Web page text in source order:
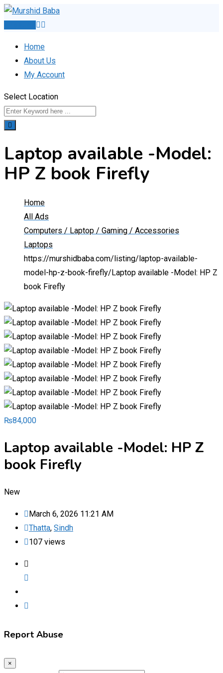
Skip
Home
About Us
My Account
Select Location
Laptop available -Model:
HP Z book Firefly
Home
All Ads
Computers / Laptop / Gaming / Accessories
Laptops
https://murshidbaba.com/listing/laptop-available-
model-hp-z-book-firefly/ Laptop available -Model: HP Z
book Firefly
₨84,000
Laptop available -Model: HP Z
book Firefly
New
March 6, 2026 11:21 AM
Thatta, Sindh
107 views
Report Abuse
×